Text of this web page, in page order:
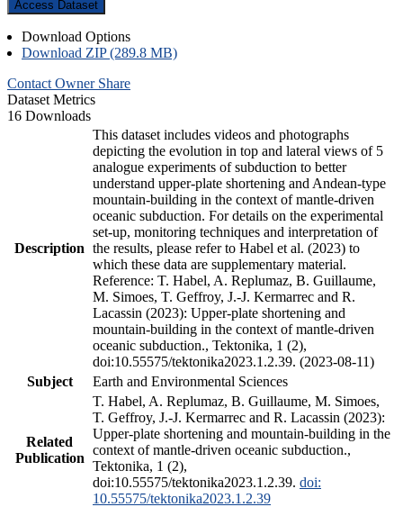
Access Dataset
Download Options
Download ZIP (289.8 MB)
Contact Owner Share
Dataset Metrics
16 Downloads
Description
This dataset includes videos and photographs
depicting the evolution in top and lateral views of 5
analogue experiments of subduction to better
understand upper-plate shortening and Andean-type
mountain-building in the context of mantle-driven
oceanic subduction. For details on the experimental
set-up, monitoring techniques and interpretation of
the results, please refer to Habel et al. (2023) to
which these data are supplementary material.
Reference: T. Habel, A. Replumaz, B. Guillaume,
M. Simoes, T. Geffroy, J.-J. Kermarrec and R.
Lacassin (2023): Upper-plate shortening and
mountain-building in the context of mantle-driven
oceanic subduction., Tektonika, 1 (2),
doi:10.55575/tektonika2023.1.2.39. (2023-08-11)
Subject
Earth and Environmental Sciences
Related
Publication
T. Habel, A. Replumaz, B. Guillaume, M. Simoes,
T. Geffroy, J.-J. Kermarrec and R. Lacassin (2023):
Upper-plate shortening and mountain-building in the
context of mantle-driven oceanic subduction.,
Tektonika, 1 (2),
doi:10.55575/tektonika2023.1.2.39. doi:
10.55575/tektonika2023.1.2.39